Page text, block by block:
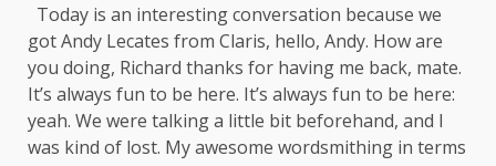
Today is an interesting conversation because we
got Andy Lecates from Claris, hello, Andy. How are
you doing, Richard thanks for having me back, mate.
It’s always fun to be here. It’s always fun to be here:
yeah. We were talking a little bit beforehand, and I
was kind of lost. My awesome wordsmithing in terms